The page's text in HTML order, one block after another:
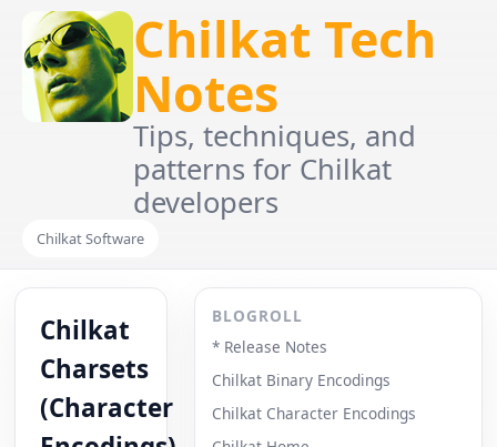
Chilkat Tech
Notes
Tips, techniques, and
patterns for Chilkat
developers
Chilkat Software
Chilkat
Charsets
(Character
BLOGROLL
* Release Notes
Chilkat Binary Encodings
Chilkat Character Encodings